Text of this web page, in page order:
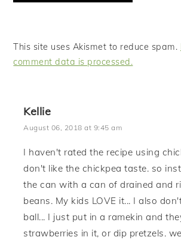
This site uses Akismet to reduce spam.
comment data is processed.
Kellie
August 06, 2018 at 9:45 am
I haven't rated the recipe using
don't like the chickpea taste. so
the can with a can of drained and
beans. My kids LOVE it... I also
ball... I just put in a ramekin and
strawberries in it, or dip pretzels.